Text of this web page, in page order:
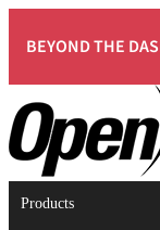
Products